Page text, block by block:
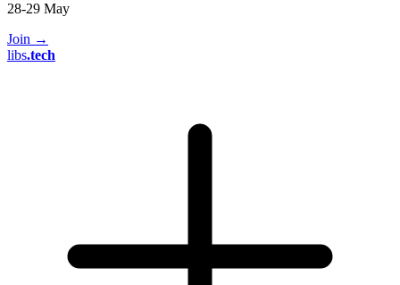
28-29 May
Join →
libs.tech